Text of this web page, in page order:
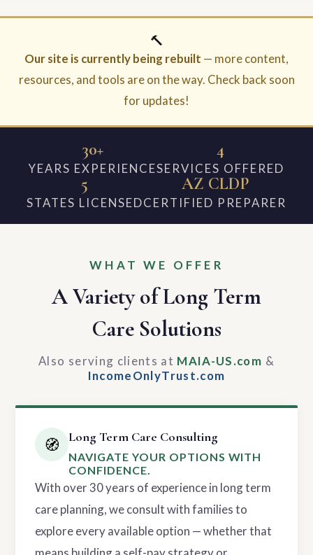
🔨
Our site is currently being rebuilt — more content,
resources, and tools are on the way. Check back soon
for updates!
30+
YEARS EXPERIENCE
4
SERVICES OFFERED
5
STATES LICENSED
AZ CLDP
CERTIFIED PREPARER
WHAT WE OFFER
A Variety of Long Term
Care Solutions
Also serving clients at MAIA-US.com &
IncomeOnlyTrust.com
🧭 Long Term Care Consulting
NAVIGATE YOUR OPTIONS WITH
CONFIDENCE.
With over 30 years of experience in long term
care planning, we consult with families to
explore every available option — whether that